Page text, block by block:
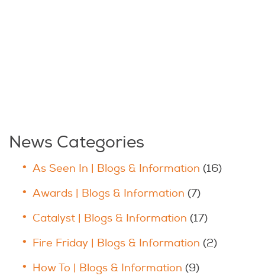
News Categories
As Seen In | Blogs & Information (16)
Awards | Blogs & Information (7)
Catalyst | Blogs & Information (17)
Fire Friday | Blogs & Information (2)
How To | Blogs & Information (9)